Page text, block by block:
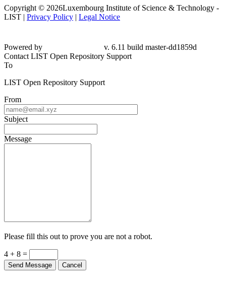
Copyright © 2026Luxembourg Institute of Science & Technology -
LIST | Privacy Policy | Legal Notice
dd1859d
Contact LIST Open Repository Support
To
LIST Open Repository Support
From
Subject
Message
Please fill this out to prove you are not a robot.
4 + 8 =
Send Message Cancel